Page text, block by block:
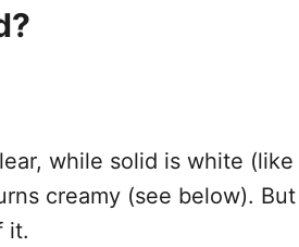
while solid is white (like
creamy (see below). But
it.